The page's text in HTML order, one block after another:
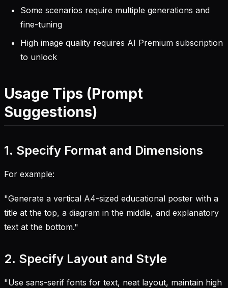
Some scenarios require multiple generations and
fine-tuning
High image quality requires AI Premium subscription
to unlock
Usage Tips (Prompt
Suggestions)
1. Specify Format and Dimensions
For example:
"Generate a vertical A4-sized educational poster with a
title at the top, a diagram in the middle, and explanatory
text at the bottom."
2. Specify Layout and Style
"Use sans-serif fonts for text, neat layout, maintain high